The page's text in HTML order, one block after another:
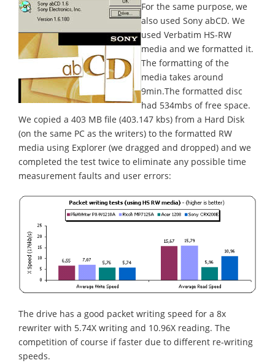
For the same purpose, we
also used Sony abCD. We
used Verbatim HS-RW
media and we formatted it.
The formatting of the
media takes around
9min.The formatted disc
had 534mbs of free space.
We copied a 403 MB file (403.147 kbs) from a Hard Disk
(on the same PC as the writers) to the formatted RW
media using Explorer (we dragged and dropped) and we
completed the test twice to eliminate any possible time
measurement faults and user errors:
The drive has a good packet writing speed for a 8x
rewriter with 5.74X writing and 10.96X reading. The
competition of course if faster due to different re-writing
speeds.